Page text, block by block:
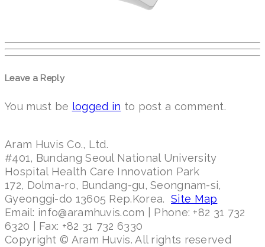
Leave a Reply
You must be logged in to post a comment.
Aram Huvis Co., Ltd.
#401, Bundang Seoul National University
Hospital Health Care Innovation Park
172, Dolma-ro, Bundang-gu, Seongnam-si,
Gyeonggi-do 13605 Rep.Korea. Site Map
Email: info@aramhuvis.com | Phone: +82 31 732
6320 | Fax: +82 31 732 6330
Copyright © Aram Huvis. All rights reserved